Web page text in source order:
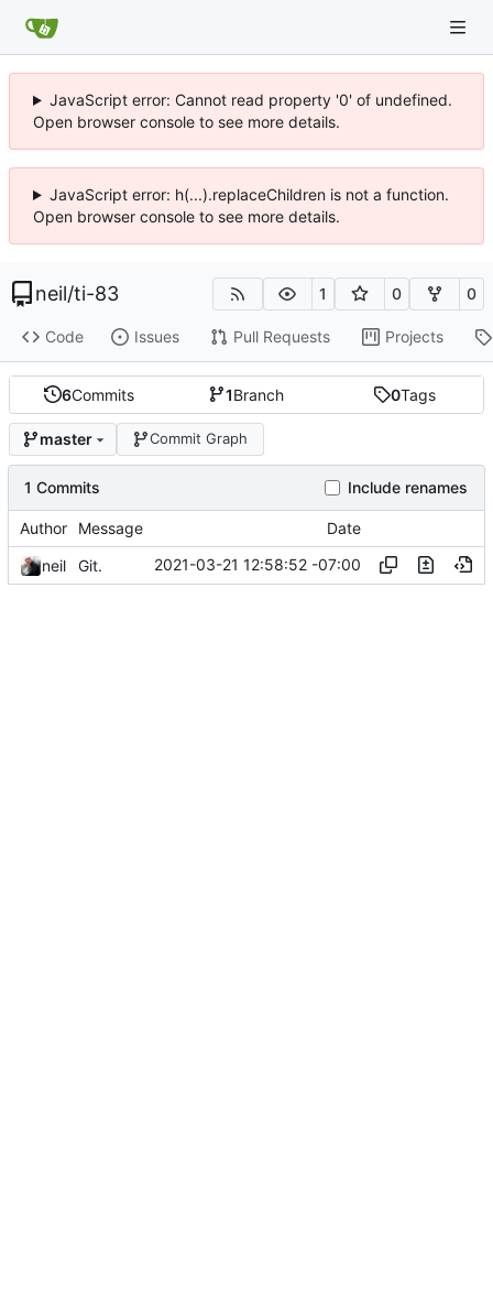
JavaScript error: Cannot read property '0' of undefined.
Open browser console to see more details.
JavaScript error: h(...).replaceChildren is not a function.
Open browser console to see more details.
neil/ti-83 1 0 0
Code Issues Pull Requests Projects
6Commits 1Branch 0Tags
master Commit Graph
1 Commits Include renames
Author Message Date
neil Git. 2021-03-21 12:58:52 -07:00